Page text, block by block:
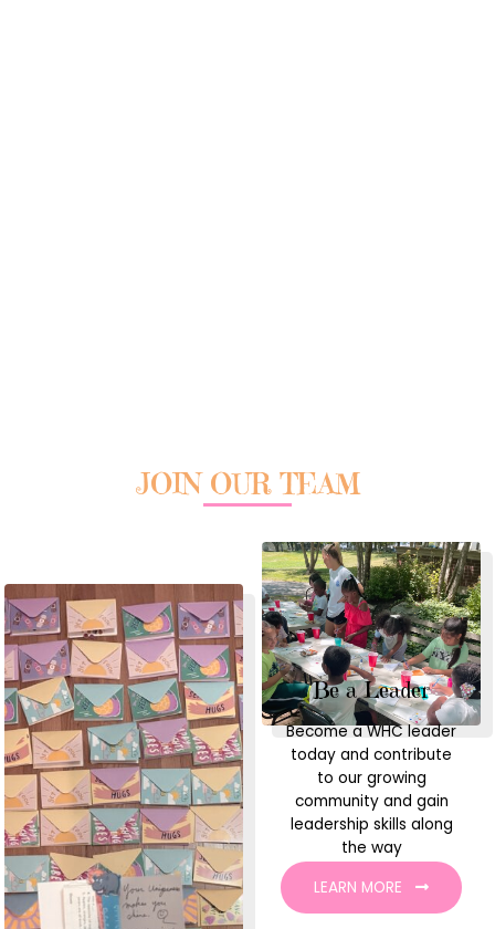
JOIN OUR TEAM
Be a Leader
Become a WHC leader
today and contribute
to our growing
community and gain
leadership skills along
the way
LEARN MORE